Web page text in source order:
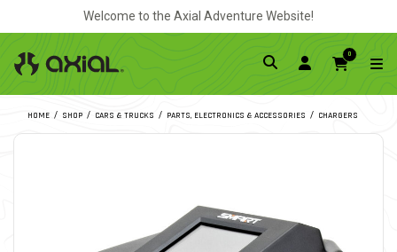
Welcome to the Axial Adventure Website!
0
HOME SHOP CARS & TRUCKS PARTS, ELECTRONICS & ACCESSORIES CHARGERS